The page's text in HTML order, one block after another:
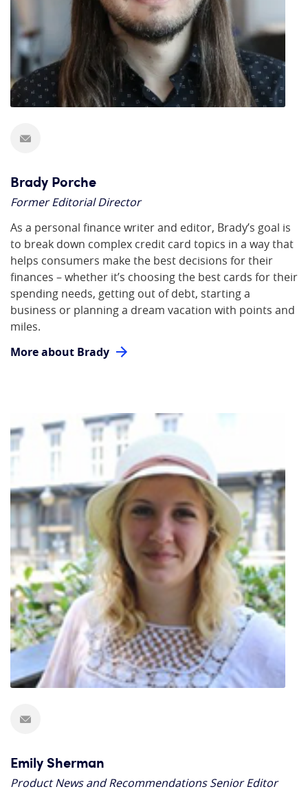
Brady Porche
Former Editorial Director
As a personal finance writer and editor, Brady’s goal is
to break down complex credit card topics in a way that
helps consumers make the best decisions for their
finances – whether it’s choosing the best cards for their
spending needs, getting out of debt, starting a
business or planning a dream vacation with points and
miles.
More about Brady
Emily Sherman
Product News and Recommendations Senior Editor